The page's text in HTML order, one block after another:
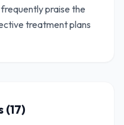
praise the
treatment plans
(17)